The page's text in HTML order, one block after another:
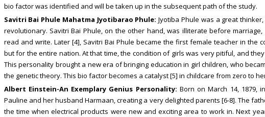
bio factor was identified and will be taken up in the subsequent path of the study.
Savitri Bai Phule Mahatma Jyotibarao Phule:Jyotiba Phule was a great
revolutionary. Savitri Bai Phule, on the other hand, was illiterate before
read and write. Later [4], Savitri Bai Phule became the first female teacher in the
but for the entire nation. At that time, the condition of girls was very pitiful, and
This personality brought a new era of bringing education in girl children, who
the genetic theory. This bio factor becomes a catalyst [5] in childcare from zero to
Albert Einstein-An Exemplary Genius Personality: Born on March 14, 1879,
Pauline and her husband Harmaan, creating a very delighted parents [6-8]. The
the time when electrical products were new and exciting area to work in. Next